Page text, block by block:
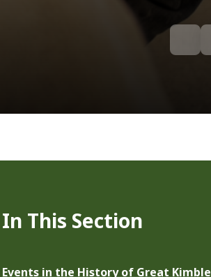
In This Section
Events in the History of Great Kimble